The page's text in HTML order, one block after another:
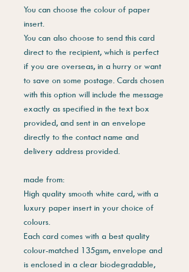
You can choose the colour of paper
insert.
You can also choose to send this card
direct to the recipient, which is perfect
if you are overseas, in a hurry or want
to save on some postage. Cards chosen
with this option will include the message
exactly as specified in the text box
provided, and sent in an envelope
directly to the contact name and
delivery address provided.
made from:
High quality smooth white card, with a
luxury paper insert in your choice of
colours.
Each card comes with a best quality
colour-matched 135gsm, envelope and
is enclosed in a clear biodegradable,